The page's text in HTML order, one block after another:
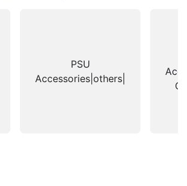
PSU
Accessories|others|